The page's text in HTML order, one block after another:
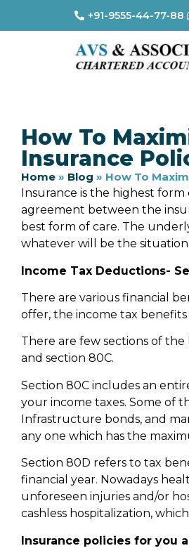
+91-9555-44-77-88
How To
Insurance
Home » Blog » How To
Insurance is the highest
agreement between the
best form of care. The
whatever will be the situation.
Income Tax Deductions-
There are various financial
offer, the income tax
There are few sections of
and section 80C.
Section 80C includes an
your income taxes. Some of
Infrastructure bonds, and
any one which has the
Section 80D refers to tax
financial year. Nowadays
unforeseen injuries and/or
cashless hospitalization,
Insurance policies for you